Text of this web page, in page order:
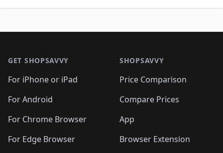
GET SHOPSAVVY
For iPhone or iPad
For Android
For Chrome Browser
For Edge Browser
SHOPSAVVY
Price Comparison
Compare Prices
App
Browser Extension